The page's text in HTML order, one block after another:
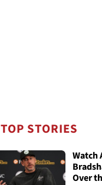
TOP STORIES
Watch
Over